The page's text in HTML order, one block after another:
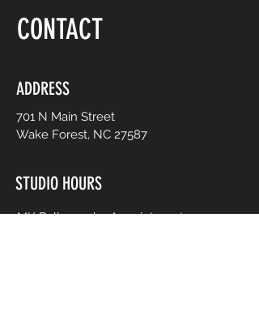
CONTACT
ADDRESS
701 N Main Street
Wake Forest, NC 27587
STUDIO HOURS
MK Ballroom by Appointment